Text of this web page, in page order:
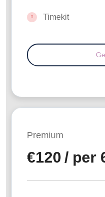
Timekit
Premium
€120 / per